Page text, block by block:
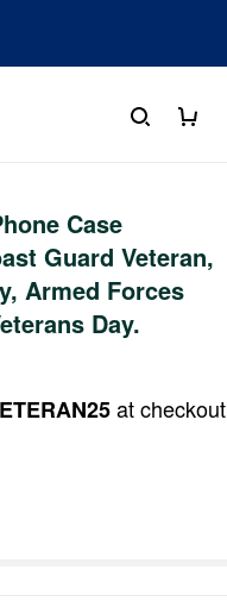
Case
Guard Veteran,
Armed Forces
Day.
at checkout